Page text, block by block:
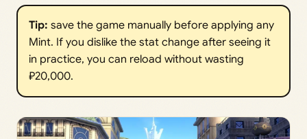
Tip: save the game manually before applying any
Mint. If you dislike the stat change after seeing it
in practice, you can reload without wasting
₽20,000.